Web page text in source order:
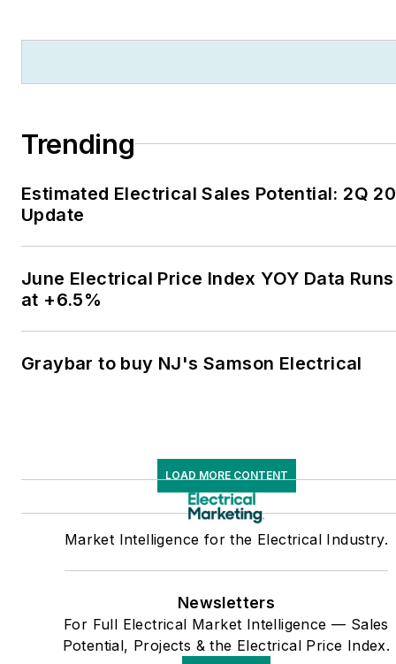
Trending
Estimated Electrical Sales Potential: 2Q
Update
June Electrical Price Index YOY Data
at +6.5%
Graybar to buy NJ's Samson Electrical
LOAD MORE CONTENT
Market Intelligence for the Electrical Industry.
Newsletters
For Full Electrical Market Intelligence — Sales
Potential, Projects & the Electrical Price Index.